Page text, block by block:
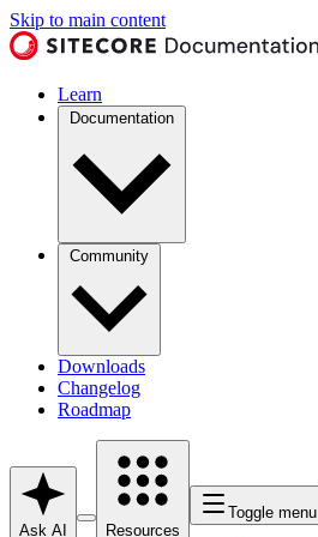
Skip to main content
Learn
Documentation
Community
Downloads
Changelog
Roadmap
Ask AI Resources
Toggle menu